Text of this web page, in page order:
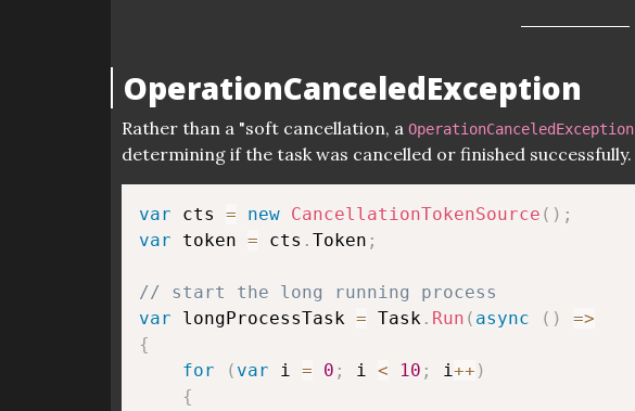
OperationCanceledException
Rather than a "soft cancellation, a OperationCanceledException
determining if the task was cancelled or finished successfully.
var cts = new CancellationTokenSource ( ) ;
var token = cts . Token ;
// start the long running process
var longProcessTask = Task . Run ( async ( )
=>
{
for
( var i = 0 ; i < 10 ; i++ )
{